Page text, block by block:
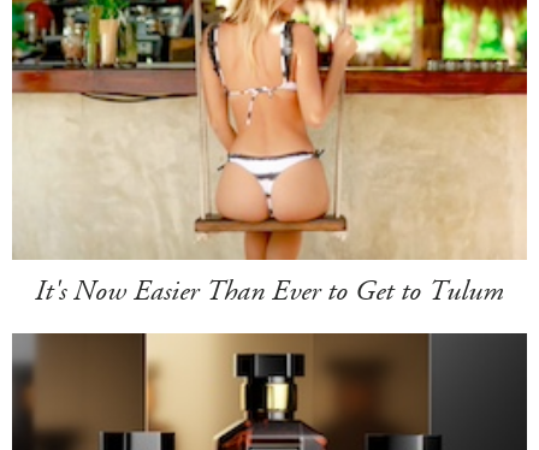
It's Now Easier Than Ever to Get to Tulum